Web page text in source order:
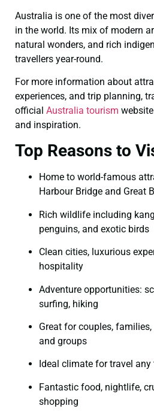
Australia is one of the most
in the world. Its mix of modern
natural wonders, and rich
travellers year-round.
For more information about
experiences, and trip planning,
official Australia tourism
and inspiration.
Top Reasons to
Home to world-famous
Harbour Bridge and Great
Rich wildlife including
penguins, and exotic birds
Clean cities, luxurious
hospitality
Adventure opportunities:
surfing, hiking
Great for couples,
and groups
Ideal climate for travel
Fantastic food, nightlife,
shopping